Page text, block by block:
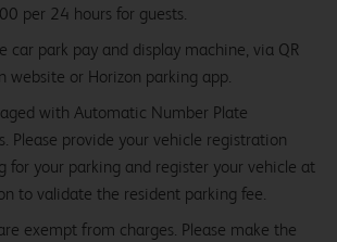
per 24 hours for guests.
car park pay and display machine, via QR
website or Horizon parking app.
with Automatic Number Plate
Please provide your vehicle registration
for your parking and register your vehicle at
to validate the resident parking fee.
exempt from charges. Please make the